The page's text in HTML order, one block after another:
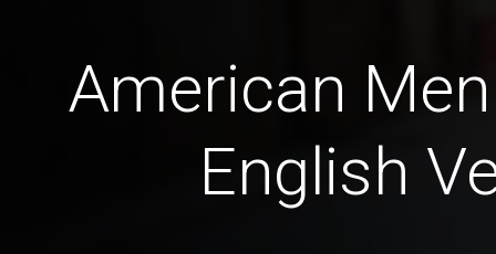
American
English